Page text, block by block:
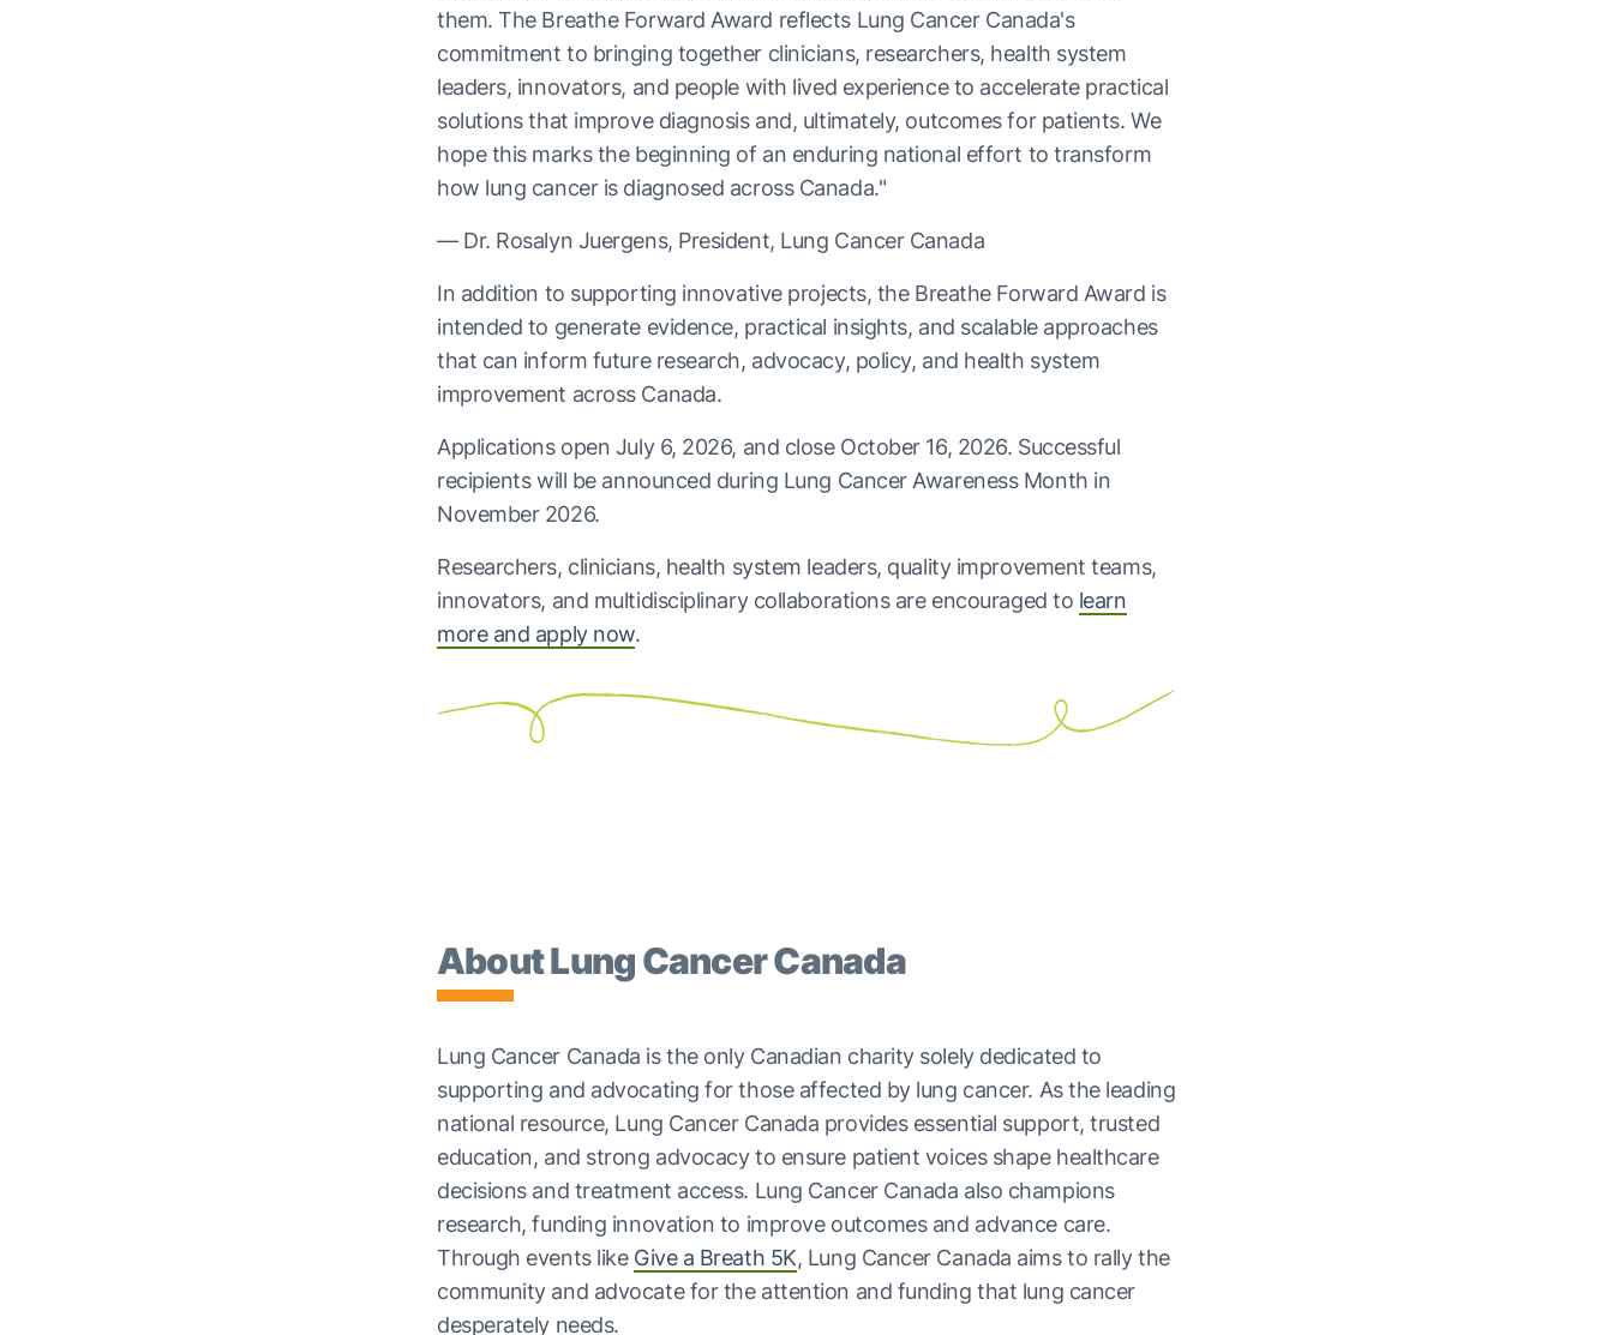
them. The Breathe Forward Award reflects Lung Cancer Canada's
commitment to bringing together clinicians, researchers, health system
leaders, innovators, and people with lived experience to accelerate practical
solutions that improve diagnosis and, ultimately, outcomes for patients. We
hope this marks the beginning of an enduring national effort to transform
how lung cancer is diagnosed across Canada."
— Dr. Rosalyn Juergens, President, Lung Cancer Canada
In addition to supporting innovative projects, the Breathe Forward Award is
intended to generate evidence, practical insights, and scalable approaches
that can inform future research, advocacy, policy, and health system
improvement across Canada.
Applications open July 6, 2026, and close October 16, 2026. Successful
recipients will be announced during Lung Cancer Awareness Month in
November 2026.
Researchers, clinicians, health system leaders, quality improvement teams,
innovators, and multidisciplinary collaborations are encouraged to learn
more and apply now.
About Lung Cancer Canada
Lung Cancer Canada is the only Canadian charity solely dedicated to
supporting and advocating for those affected by lung cancer. As the leading
national resource, Lung Cancer Canada provides essential support, trusted
education, and strong advocacy to ensure patient voices shape healthcare
decisions and treatment access. Lung Cancer Canada also champions
research, funding innovation to improve outcomes and advance care.
Through events like Give a Breath 5K, Lung Cancer Canada aims to rally the
community and advocate for the attention and funding that lung cancer
desperately needs.